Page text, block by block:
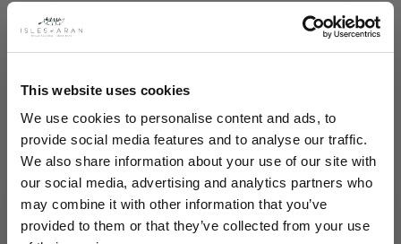
This website uses cookies
We use cookies to personalise content and ads, to
provide social media features and to analyse our traffic.
We also share information about your use of our site with
our social media, advertising and analytics partners who
may combine it with other information that you’ve
provided to them or that they’ve collected from your use
Home
Categories
Women
Sweaters
Cardigans
Ponchos & Capes
Heritage Handknit Collection
Accessories